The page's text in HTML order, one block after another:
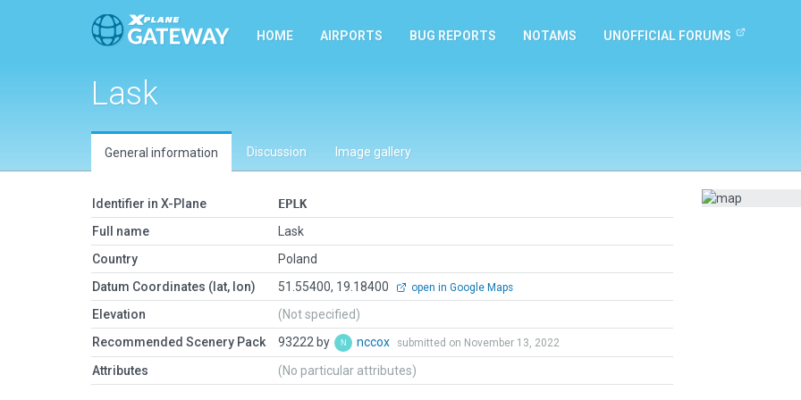
HOME AIRPORTS BUG REPORTS NOTAMS UNOFFICIAL FORUMS
Lask
General information Discussion Image gallery
Identifier in X-Plane
EPLK
Full name
Lask
Country
Poland
Datum Coordinates (lat, lon)
51.55400, 19.18400 open in Google Maps
Elevation
(Not specified)
Recommended Scenery Pack
93222 by nccox submitted on November 13, 2022
Attributes (No particular attributes)